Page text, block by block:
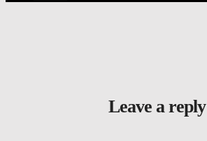
Leave a reply